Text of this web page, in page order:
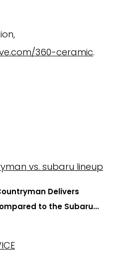
360-ceramic.
Delivers
to the Subaru…